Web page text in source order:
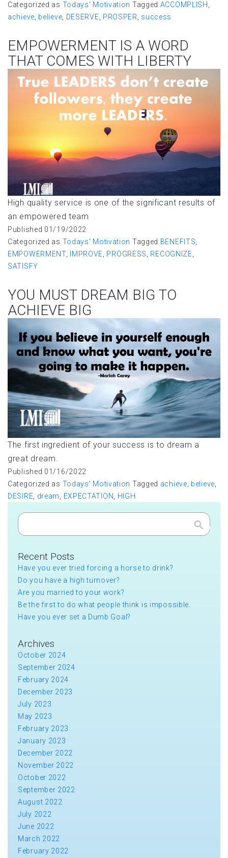
Categorized as Todays' Motivation Tagged ACCOMPLISH,
achieve, believe, DESERVE, PROSPER, success
EMPOWERMENT IS A WORD
THAT COMES WITH LIBERTY
High quality service is one of the significant results of
an empowered team
Published 01/19/2022
Categorized as Todays' Motivation Tagged BENEFITS
EMPOWERMENT, IMPROVE PROGRESS RECOGNIZE
SATISFY
YOU MUST DREAM BIG TO
ACHIEVE BIG
The first ingredient of your success is to dream a
great dream.
Published 01/16/2022
Categorized as Todays' Motivation Tagged achieve, believe,
DESIRE, dream, EXPECTATION, HIGH
Search
Recent Posts
Have you ever tried forcing a horse to drink?
Do you have a high turnover?
Are you married to your work?
Be the first to do what people think is impossible.
Have you ever set a Dumb Goal?
Archives
October 2024
September 2024
February 2024
December 2023
July 2023
May 2023
February 2023
January 2023
December 2022
November 2022
October 2022
September 2022
August 2022
July 2022
June 2022
March 2022
February 2022